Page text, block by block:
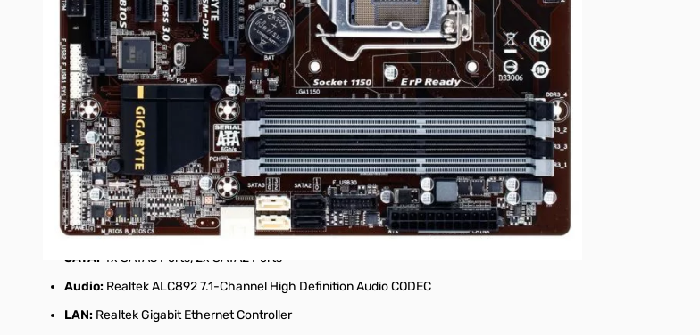
Specifications:
Mfr Part Number:GA-B85M-D3H
CPU:LGA1150
Supports 4th Generation Intel Core i7/ i5/ i3, Pentium, Celeron Processors
Chipset:Intel B85 Express
Memory:4x DDR3-1600/1333 DIMM Slots, Dual Channel, Non-ECC, Max Capacity of 32GB
Slots:1x PCI-Express 3.0 x16 Slot, 1x PCI-Express x16 Slot (runs at x4), 2x PCI Slots
Multi-Graphics:Supports AMD CrossFireX Technology
SATA: 4x SATA3 Ports, 2x SATA2 Ports
Audio: Realtek ALC892 7.1-Channel High Definition Audio CODEC
LAN: Realtek Gigabit Ethernet Controller